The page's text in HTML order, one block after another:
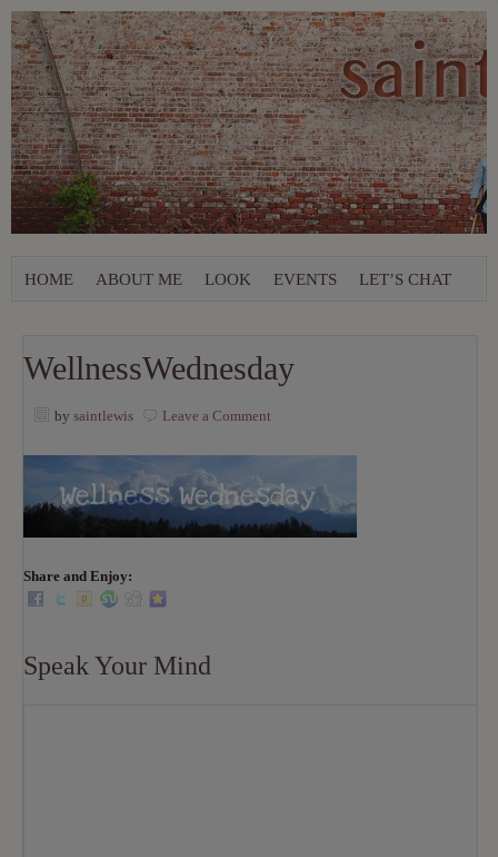
HOME ABOUT ME LOOK EVENTS LET’S CHAT
WellnessWednesday
by saintlewis Leave a Comment
Share and Enjoy:
Speak Your Mind